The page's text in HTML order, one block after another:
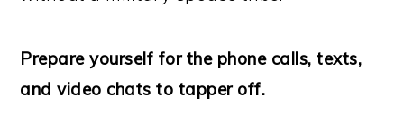
Prepare yourself for the phone calls, texts,
and video chats to tapper off.